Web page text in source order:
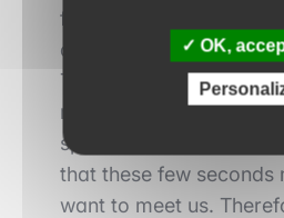
four steps. First,
online via the bank's
The CV must be
recruiter's eye, to make
spend a few more
that these few seconds
want to meet us.
OK,